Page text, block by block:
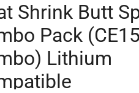
Shrink Butt
Pack
Lithium